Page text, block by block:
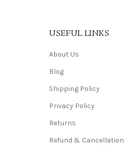
USEFUL LINKS
About Us
Blog
Shipping Policy
Privacy Policy
Returns
Refund & Cancellation